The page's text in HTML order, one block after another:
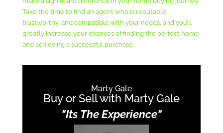
Take the time to find an agent who is reputable,
trustworthy, and compatible with your needs, and you’ll
greatly increase your chances of finding the perfect home
and achieving a successful purchase.
Marty Gale
Buy or Sell with Marty Gale
"Its The Experience"